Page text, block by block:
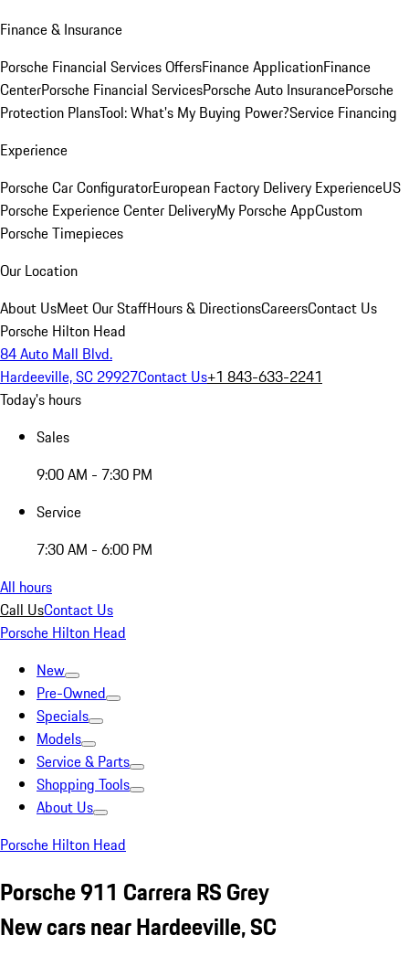
Finance & Insurance
Porsche Financial Services OffersFinance ApplicationFinance
CenterPorsche Financial ServicesPorsche Auto InsurancePorsche
Protection PlansTool: What's My Buying Power?Service Financing
Experience
Porsche Car ConfiguratorEuropean Factory Delivery ExperienceUS
Porsche Experience Center DeliveryMy Porsche AppCustom
Porsche Timepieces
Our Location
About UsMeet Our StaffHours & DirectionsCareersContact Us
Porsche Hilton Head
84 Auto Mall Blvd.
Hardeeville, SC 29927Contact Us+1 843-633-2241
Today's hours
Sales
9:00 AM - 7:30 PM
Service
7:30 AM - 6:00 PM
All hours
Call UsContact Us
Porsche Hilton Head
New
Pre-Owned
Specials
Models
Service & Parts
Shopping Tools
About Us
Porsche Hilton Head
Porsche 911 Carrera RS Grey
New cars near Hardeeville, SC